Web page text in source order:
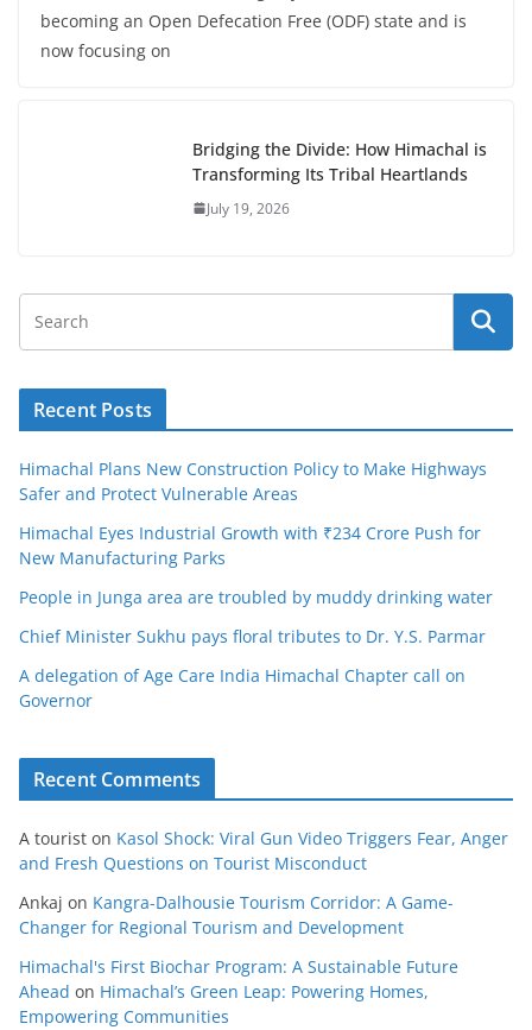
becoming an Open Defecation Free (ODF) state and is
now focusing on
Bridging the Divide: How Himachal is
Transforming Its Tribal Heartlands
July 19, 2026
Recent Posts
Himachal Plans New Construction Policy to Make Highways
Safer and Protect Vulnerable Areas
Himachal Eyes Industrial Growth with ₹234 Crore Push for
New Manufacturing Parks
People in Junga area are troubled by muddy drinking water
Chief Minister Sukhu pays floral tributes to Dr. Y.S. Parmar
A delegation of Age Care India Himachal Chapter call on
Governor
Recent Comments
A tourist on Kasol Shock: Viral Gun Video Triggers Fear, Anger
and Fresh Questions on Tourist Misconduct
Ankaj on Kangra-Dalhousie Tourism Corridor: A Game-
Changer for Regional Tourism and Development
Himachal's First Biochar Program: A Sustainable Future
Ahead on Himachal’s Green Leap: Powering Homes,
Empowering Communities